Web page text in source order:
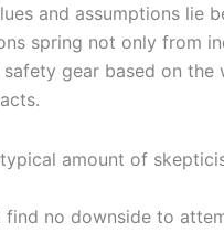
and assumptions lie
spring not only from
gear based on the
amount of
find no downside to